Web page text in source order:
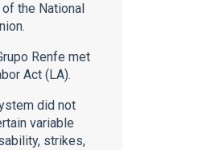
the National
Renfe met
Act (LA).
did not
variable
strikes,